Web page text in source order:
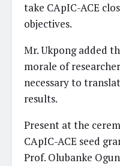
take CApIC-ACE
objectives.
Mr. Ukpong added
morale of
necessary to
results.
Present at the
CApIC-ACE seed
Prof. Olubanke